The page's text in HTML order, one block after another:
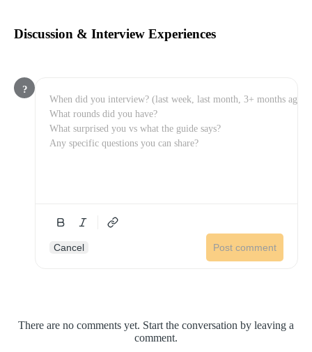
Discussion & Interview Experiences
?
Cancel Post comment
There are no comments yet. Start the conversation by leaving a
comment.